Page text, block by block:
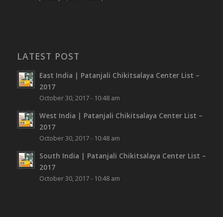
LATEST POST
East India | Patanjali Chikitsalaya Center List –
2017
October 30, 2017 - 10:48 am
West India | Patanjali Chikitsalaya Center List –
2017
October 30, 2017 - 10:48 am
South India | Patanjali Chikitsalaya Center List –
2017
October 30, 2017 - 10:48 am